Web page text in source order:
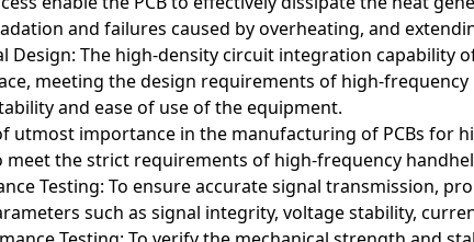
and failures caused by overheating, and
Design: The high-density circuit integration capability
meeting the design requirements of high-
and ease of use of the equipment.
utmost importance in the manufacturing of PCBs for
the strict requirements of high-frequency
Testing: To ensure accurate signal transmission,
such as signal integrity, voltage stability,
PCBs (typically referring to PCBs with flexible routing
routing and high-density integration. Here are some typical
mobile devices, arbitrary interconnect PCBs are used to